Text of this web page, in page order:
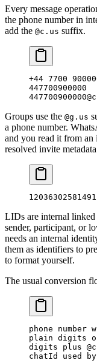
Every message
the phone number in
add the @c.us suffix.
+44 7700
447700900000
Groups use the @g.us
a phone number.
and you read it from an
resolved invite
LIDs are internal
sender, participant, or
needs an internal
them as identifiers to
to format yourself.
The usual conversion
phone number
plain digits
digits plus
chatId used